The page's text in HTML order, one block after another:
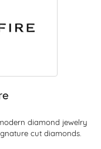
diamond jewelry
cut diamonds.